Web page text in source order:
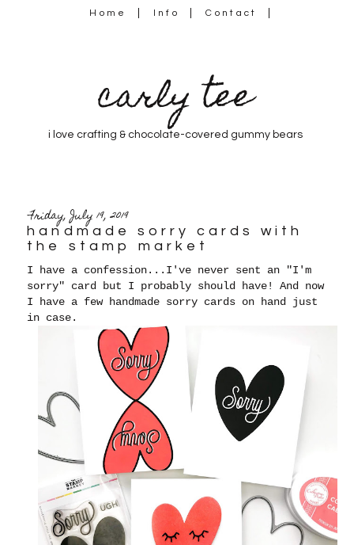
Home Info Contact
carly tee
i love crafting & chocolate-covered gummy bears
Friday, July 19, 2019
handmade sorry cards with
the stamp market
I have a confession...I've never sent an "I'm
sorry" card but I probably should have! And now
I have a few handmade sorry cards on hand just
in case.